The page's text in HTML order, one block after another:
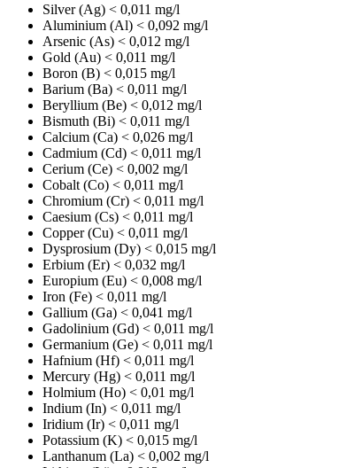
Silver (Ag) < 0,011 mg/l
Aluminium (Al) < 0,092 mg/l
Arsenic (As) < 0,012 mg/l
Gold (Au) < 0,011 mg/l
Boron (B) < 0,015 mg/l
Barium (Ba) < 0,011 mg/l
Beryllium (Be) < 0,012 mg/l
Bismuth (Bi) < 0,011 mg/l
Calcium (Ca) < 0,026 mg/l
Cadmium (Cd) < 0,011 mg/l
Cerium (Ce) < 0,002 mg/l
Cobalt (Co) < 0,011 mg/l
Chromium (Cr) < 0,011 mg/l
Caesium (Cs) < 0,011 mg/l
Copper (Cu) < 0,011 mg/l
Dysprosium (Dy) < 0,015 mg/l
Erbium (Er) < 0,032 mg/l
Europium (Eu) < 0,008 mg/l
Iron (Fe) < 0,011 mg/l
Gallium (Ga) < 0,041 mg/l
Gadolinium (Gd) < 0,011 mg/l
Germanium (Ge) < 0,011 mg/l
Hafnium (Hf) < 0,011 mg/l
Mercury (Hg) < 0,011 mg/l
Holmium (Ho) < 0,01 mg/l
Indium (In) < 0,011 mg/l
Iridium (Ir) < 0,011 mg/l
Potassium (K) < 0,015 mg/l
Lanthanum (La) < 0,002 mg/l